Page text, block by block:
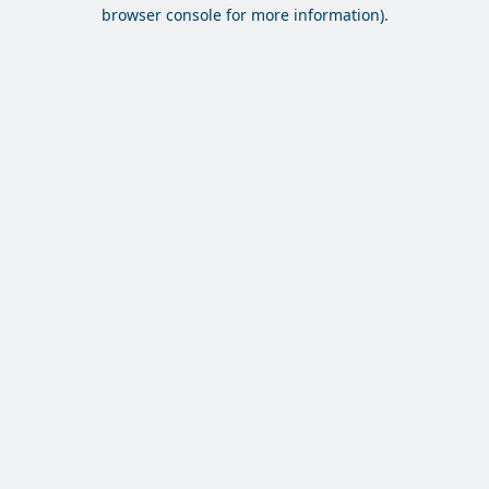
browser console for more information).